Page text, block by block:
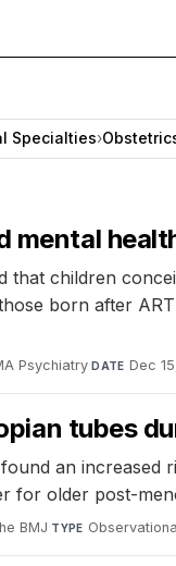
Specialties›
mental
that children
born after
Psychiatry·DATE Dec
tubes
an increased
for older post-
BMJ·TYPE